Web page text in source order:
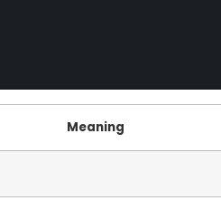
Meaning